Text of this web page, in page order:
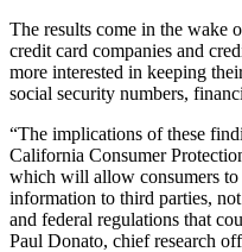
The results come in the wake
credit card companies and
more interested in keeping
social security numbers,
“The implications of these
California Consumer
which will allow consumers to
information to third parties,
and federal regulations that
Paul Donato, chief research